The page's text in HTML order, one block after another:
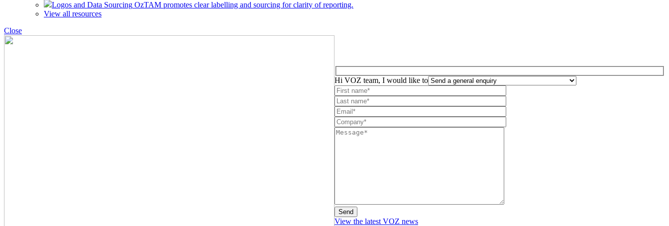
Logos and Data Sourcing OzTAM promotes clear labelling and sourcing for clarity of reporting.
View all resources
Close
Hi VOZ team, I would like to
View the latest VOZ news